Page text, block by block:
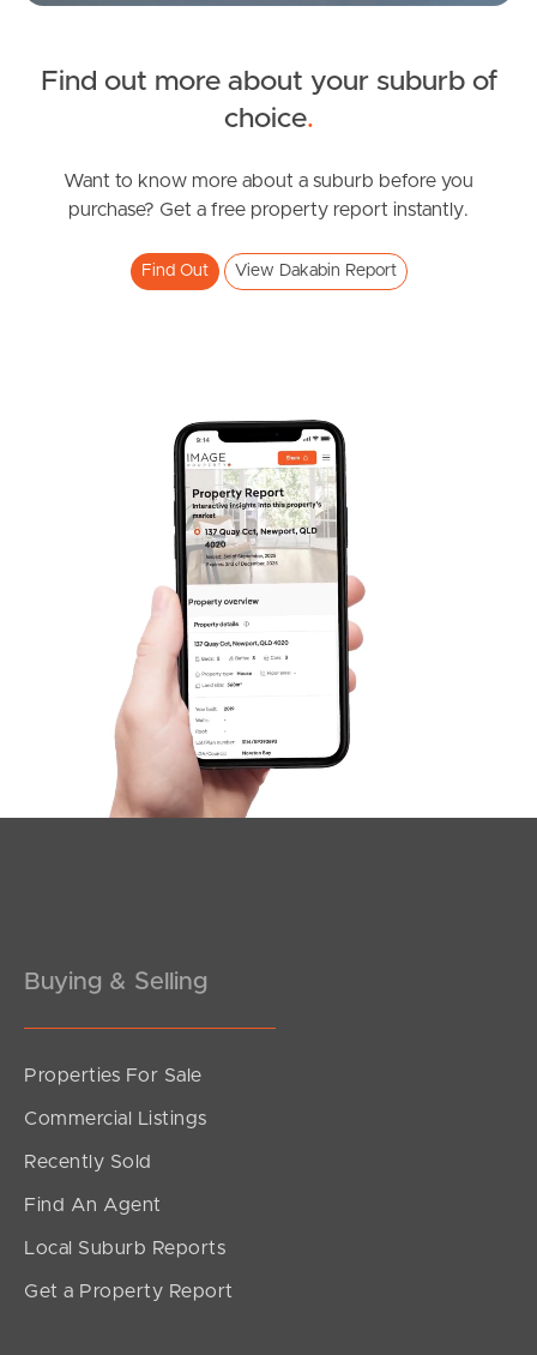
Alma Road, Dakabin
2 1
under contract.
Antelope Street, Dakabin
3
under contract.
2
Find out more about your suburb of
choice.
Want to know more about a suburb before you
purchase? Get a free property report instantly.
Find Out View Dakabin Report
Buying & Selling
Properties For Sale
Commercial Listings
Recently Sold
Find An Agent
Local Suburb Reports
Get a Property Report